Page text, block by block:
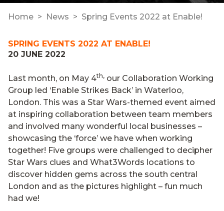
Home News Spring Events 2022 at Enable!
SPRING EVENTS 2022 AT ENABLE!
20 JUNE 2022
Last month, on May 4th, our Collaboration Working
Group led ‘Enable Strikes Back’ in Waterloo,
London. This was a Star Wars-themed event aimed
at inspiring collaboration between team members
and involved many wonderful local businesses –
showcasing the ‘force’ we have when working
together! Five groups were challenged to decipher
Star Wars clues and What3Words locations to
discover hidden gems across the south central
London and as the pictures highlight – fun much
had we!